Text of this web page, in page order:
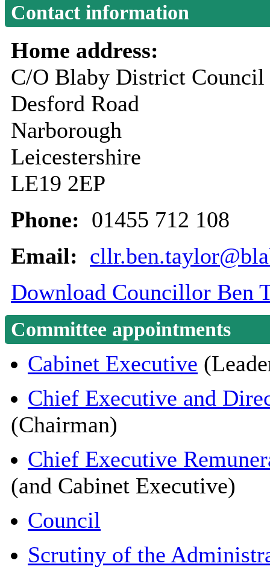
Contact information
Home address:
C/O Blaby District Council
Desford Road
Narborough
Leicestershire
LE19 2EP
Phone: 01455 712 108
Email:
Download Councillor Ben
Committee appointments
Cabinet Executive
Chief Executive and
(Chairman)
Chief Executive
(and Cabinet Executive)
Council
Scrutiny of the